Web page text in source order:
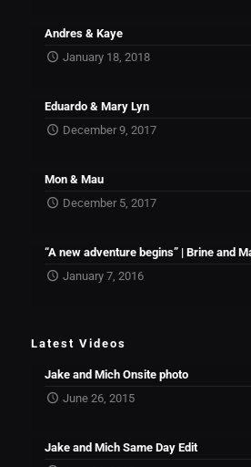
Andres & Kaye
January 18, 2018
Eduardo & Mary Lyn
December 9, 2017
Mon & Mau
December 5, 2017
“A new adventure begins” | Brine and
January 7, 2016
Latest Videos
Jake and Mich Onsite photo
June 26, 2015
Jake and Mich Same Day Edit